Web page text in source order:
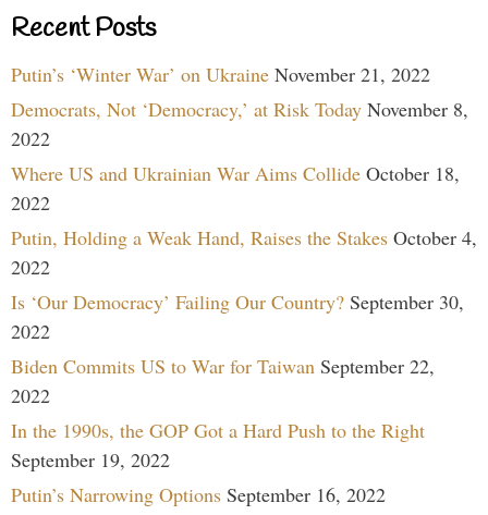
Recent Posts
Putin’s ‘Winter War’ on Ukraine November 21, 2022
Democrats, Not ‘Democracy,’ at Risk Today November 8,
2022
Where US and Ukrainian War Aims Collide October 18,
2022
Putin, Holding a Weak Hand, Raises the Stakes October 4,
2022
Is ‘Our Democracy’ Failing Our Country? September 30,
2022
Biden Commits US to War for Taiwan September 22,
2022
In the 1990s, the GOP Got a Hard Push to the Right
September 19, 2022
Putin’s Narrowing Options September 16, 2022